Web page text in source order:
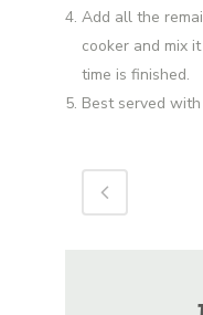
Add all the
cooker and mix
time is finished.
Best served